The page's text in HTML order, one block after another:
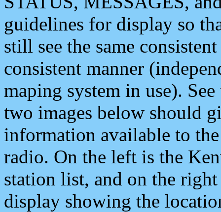
guidelines for display so
still see the same
consistent manner
maping system in use).
two images below should
information available to
radio. On the left is the
station list, and on the
display showing the